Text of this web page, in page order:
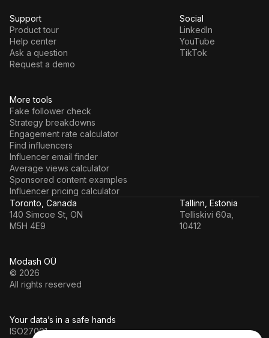
More tools
Fake follower check
Strategy breakdowns
Engagement rate calculator
Find influencers
Influencer email finder
Average views calculator
Sponsored content examples
Influencer pricing calculator
Support
Product tour
Help center
Ask a question
Request a demo
Social
LinkedIn
YouTube
TikTok
Modash OÜ
© 2026
All rights reserved
Your data’s in a safe hands
ISO27001
Toronto, Canada
140 Simcoe St, ON
M5H 4E9
Tallinn, Estonia
Telliskivi 60a,
10412